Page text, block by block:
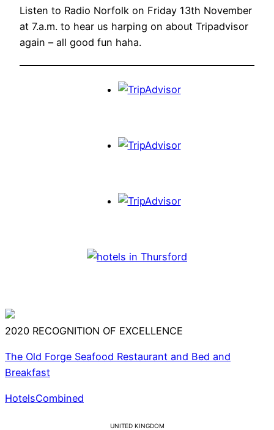
Listen to Radio Norfolk on Friday 13th November
at 7.a.m. to hear us harping on about Tripadvisor
again – all good fun haha.
2020 RECOGNITION OF EXCELLENCE
The Old Forge Seafood Restaurant and Bed and
Breakfast
HotelsCombined
UNITED KINGDOM